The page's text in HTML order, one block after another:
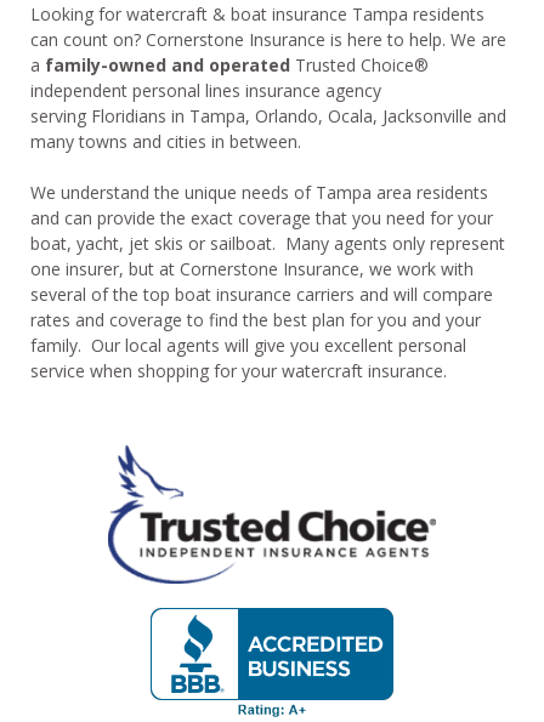
Looking for watercraft & boat insurance Tampa residents
can count on? Cornerstone Insurance is here to help. We are
a family-owned and operated Trusted Choice®
independent personal lines insurance agency
serving Floridians in Tampa, Orlando, Ocala, Jacksonville and
many towns and cities in between.
We understand the unique needs of Tampa area residents
and can provide the exact coverage that you need for your
boat, yacht, jet skis or sailboat. Many agents only represent
one insurer, but at Cornerstone Insurance, we work with
several of the top boat insurance carriers and will compare
rates and coverage to find the best plan for you and your
family. Our local agents will give you excellent personal
service when shopping for your watercraft insurance.